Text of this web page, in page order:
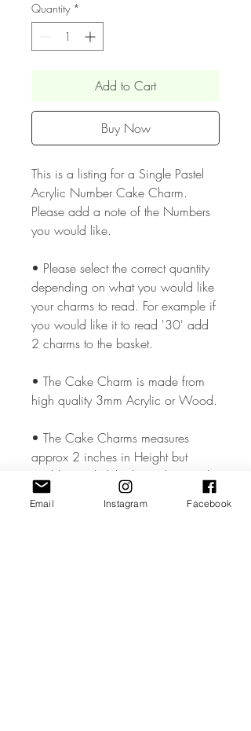
Quantity *
Add to Cart
Buy Now
This is a listing for a Single Pastel
Acrylic Number Cake Charm.
Please add a note of the Numbers
you would like.
• Please select the correct quantity
depending on what you would like
your charms to read. For example if
you would like it to read '30' add
2 charms to the basket.
• The Cake Charm is made from
high quality 3mm Acrylic or Wood.
• The Cake Charms measures
approx 2 inches in Height but
could vary slightly depending on the
design.
Email Instagram Facebook